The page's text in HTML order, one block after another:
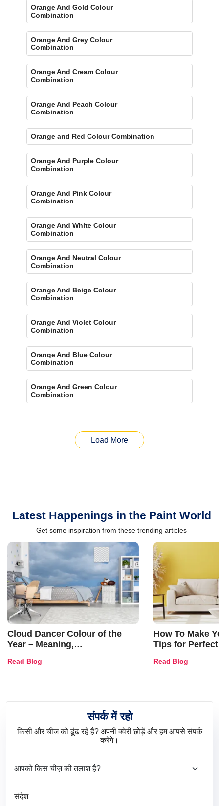
Orange And Gold Colour
Combination
Orange And Grey Colour
Combination
Orange And Cream Colour
Combination
Orange And Peach Colour
Combination
Orange and Red Colour Combination
Orange And Purple Colour
Combination
Orange And Pink Colour
Combination
Orange And White Colour
Combination
Orange And Neutral Colour
Combination
Orange And Beige Colour
Combination
Orange And Violet Colour
Combination
Orange And Blue Colour
Combination
Orange And Green Colour
Combination
Load More
Latest Happenings in the Paint World
Get some inspiration from these trending articles
Cloud Dancer Colour of the
Year – Meaning,
and Trends
Read Blog
How To Make
Tips for
Read Blog
संपर्क में रहो
किसी और चीज को ढूंढ रहे हैं? अपनी क्वेरी छोड़ें और हम आपसे संपर्क
करेंगे।